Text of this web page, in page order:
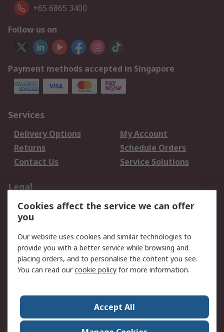
+65 6865 3400
Follow us on
Payment methods accepted in Singapore
Services
Delivery Options
My Account
Returns
Schedule Orders
Contact Us
Service Solutions
Legal
Data Protection
Email Security
Privacy Policy
Terms and Conditions
of Sale
About RS
Press Centre
World Wide
Cookies affect the service we can offer
you
Our website uses cookies and similar technologies to
provide you with a better service while browsing and
placing orders, and to personalise the content you see.
You can read ourcookie policy for more information.
Accept All